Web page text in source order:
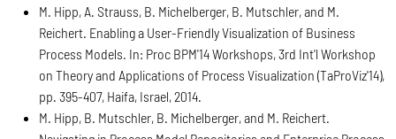
M. Hipp, A. Strauss, B. Michelberger, B. Mutschler, and M.
Reichert. Enabling a User-Friendly Visualization of Business
Process Models. In: Proc BPM'14 Workshops, 3rd Int'l Workshop
on Theory and Applications of Process Visualization (TaProViz'14),
pp. 395-407, Haifa, Israel, 2014.
M. Hipp, B. Mutschler, B. Michelberger, and M. Reichert.